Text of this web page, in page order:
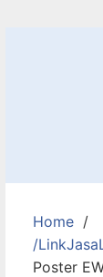
Home
/
Poster